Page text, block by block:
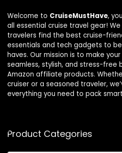
Welcome to CruiseMustHave,
all essential cruise travel gear!
travelers find the best cruise-
essentials and tech gadgets to
haves. Our mission is to make
seamless, stylish, and stress-
Amazon affiliate products.
cruiser or a seasoned traveler,
everything you need to pack
Product Categories